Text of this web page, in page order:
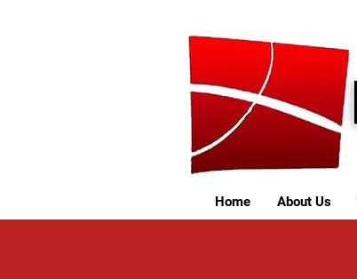
Home About Us